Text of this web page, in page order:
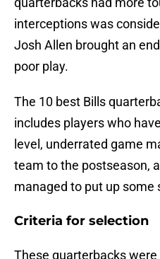
interceptions was
Josh Allen brought an
poor play.
The 10 best Bills
includes players who
level, underrated game
team to the postseason,
managed to put up some
Criteria for selection
These quarterbacks